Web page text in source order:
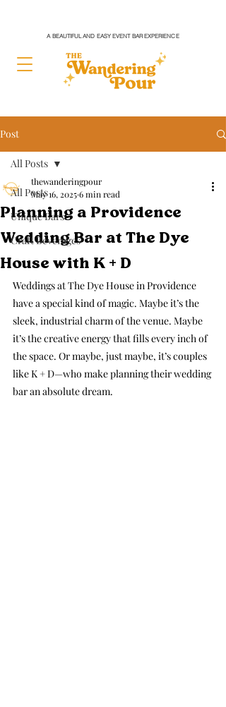
A BEAUTIFUL AND EASY EVENT BAR EXPERIENCE
Post
All Posts
Unique Bars
Craft Beverages
All Posts
Planning a Providence
Wedding Bar at The Dye
House with K + D
thewanderingpour
May 16, 20256 min read
Weddings at The Dye House in Providence
have a special kind of magic. Maybe it’s the
sleek, industrial charm of the venue. Maybe
it’s the creative energy that fills every inch of
the space. Or maybe, just maybe, it’s couples
like K + D—who make planning their wedding
bar an absolute dream.